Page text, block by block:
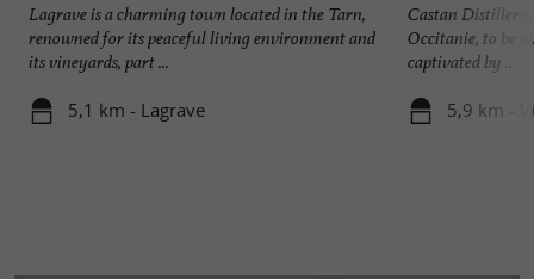
Lagrave is a charming town located in the Tarn,
renowned for its peaceful living environment and
its vineyards, part ...
5,1 km - Lagrave
Castan
Occitanie, to be
captivated by ...
5,9 km -